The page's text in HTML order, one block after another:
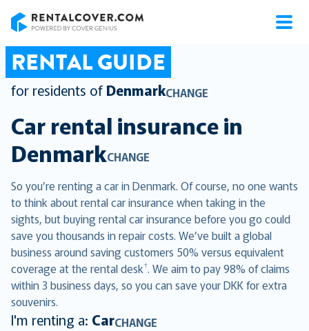
RENTAL GUIDE
for residents of DenmarkCHANGE
Car rental insurance in
DenmarkCHANGE
So you’re renting a car in Denmark. Of course, no one wants
to think about rental car insurance when taking in the
sights, but buying rental car insurance before you go could
save you thousands in repair costs. We’ve built a global
business around saving customers 50% versus equivalent
coverage at the rental desk†. We aim to pay 98% of claims
within 3 business days, so you can save your DKK for extra
souvenirs.
I'm renting a: CarCHANGE